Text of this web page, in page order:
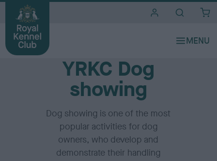
Home
YRKC Dog
showing
Dog showing is one of the most
popular activities for dog
owners, who develop and
demonstrate their handling